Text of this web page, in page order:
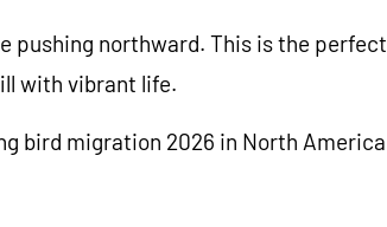
pushing northward. This is the perfect
with vibrant life.
bird migration 2026 in North America